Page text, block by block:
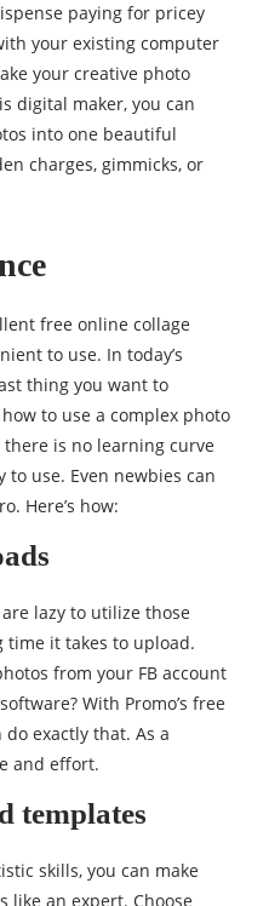
paying for pricey
your existing computer
your creative photo
digital maker, you can
into one beautiful
charges, gimmicks, or
free online collage
to use. In today’s
thing you want to
to use a complex photo
is no learning curve
to use. Even newbies can
Here’s how:
lazy to utilize those
time it takes to upload.
from your FB account
With Promo’s free
exactly that. As a
and effort.
templates
skills, you can make
like an expert. Choose